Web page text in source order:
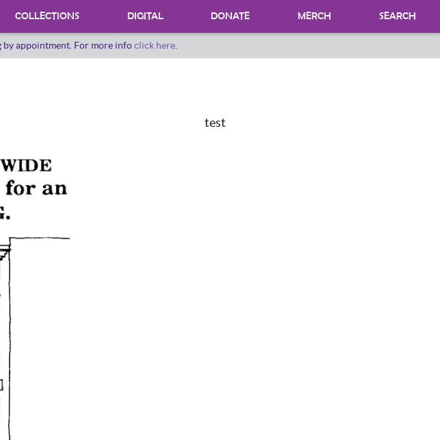
PROGRAMS
COLLECTIONS DIGITAL DONATE MERCH SEARCH
appointment. For more infoclick here.
test